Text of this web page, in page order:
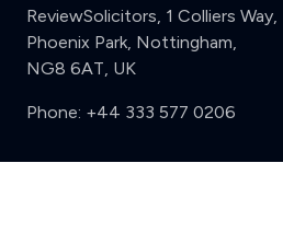
ReviewSolicitors, 1 Colliers Way,
Phoenix Park, Nottingham,
NG8 6AT, UK
Phone: +44 333 577 0206